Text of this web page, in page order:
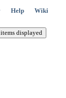
Help Wiki